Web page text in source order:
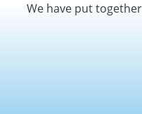
We have put